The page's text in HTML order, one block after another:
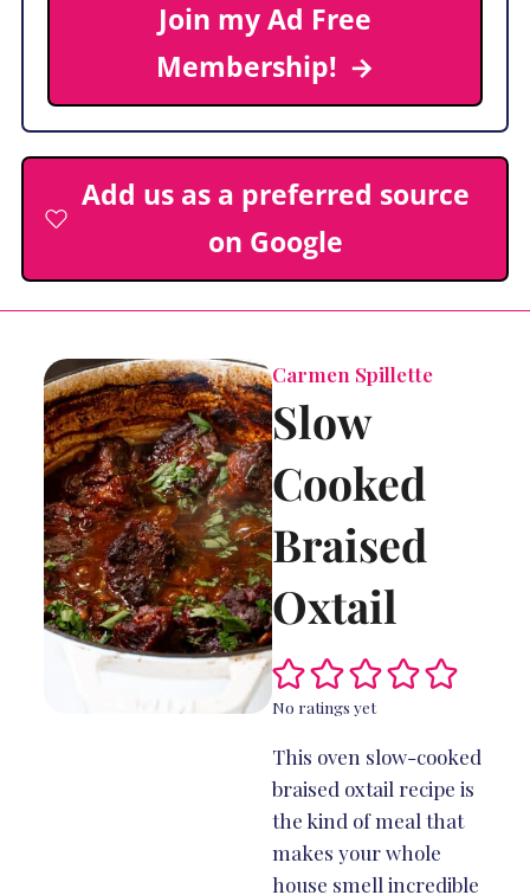
Join my Ad Free
Membership!
Add us as a preferred source
on Google
Carmen Spillette
Slow
Cooked
Braised
Oxtail
No ratings yet
This oven slow-cooked
braised oxtail recipe is
the kind of meal that
makes your whole
house smell incredible